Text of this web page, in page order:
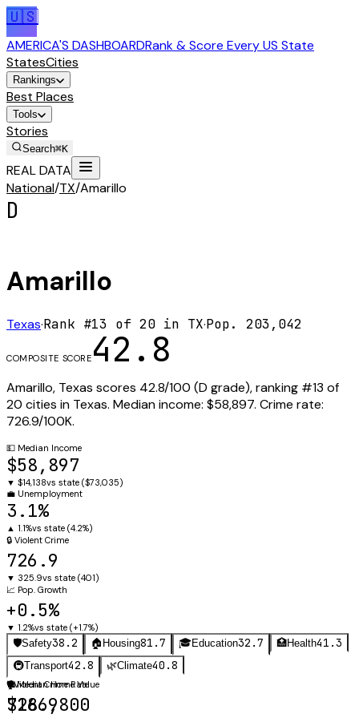
🇺🇸
AMERICA'S DASHBOARDRank & Score Every US State
StatesCities
Rankings
Best Places
Tools
Stories
Search⌘K
REAL DATA
National/TX/Amarillo
D
Amarillo
Texas·Rank #13 of 20 in TX·Pop. 203,042
COMPOSITE SCORE 42.8
Amarillo, Texas scores 42.8/100 (D grade), ranking #13 of
20 cities in Texas. Median income: $58,897. Crime rate:
726.9/100K.
💵 Median Income
$58,897
▼ $14,138vs state ($73,035)
💼 Unemployment
3.1%
▲ 1.1%vs state (4.2%)
🔒 Violent Crime
726.9
▼ 325.9vs state (401)
📈 Pop. Growth
+0.5%
▼ 1.2%vs state (+1.7%)
🛡️Safety38.2 🏠 Housing81.7 🎓Education32.7 🏥Health41.3
🚇Transport42.8 🌿Climate40.8
🛡️Violent Crime Rate
726.9
🏠Median Home Value
$186,800